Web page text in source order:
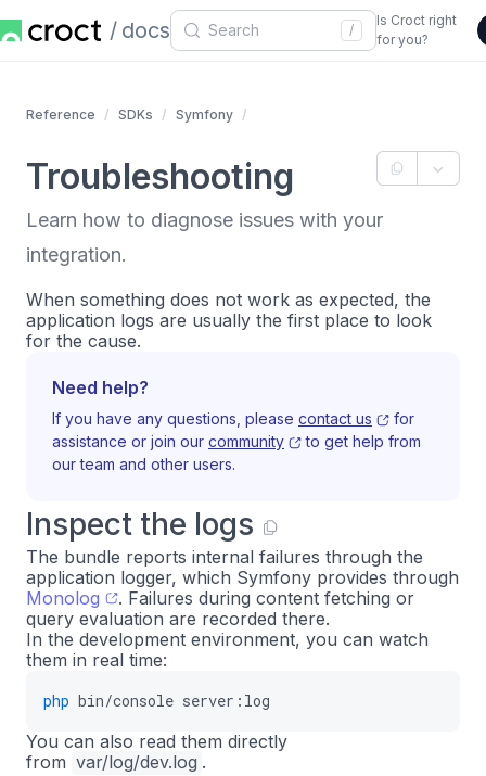
docs /
Is Croct right
for you?
Reference SDKs Symfony
Troubleshooting
Learn how to diagnose issues with your
integration.
When something does not work as expected, the
application logs are usually the first place to look
for the cause.
Need help?
If you have any questions, please contact us
for
assistance or join our community
to get help from
our team and other users.
Inspect the logs
The bundle reports internal failures through the
application logger, which Symfony provides through
Monolog
. Failures during content fetching or
query evaluation are recorded there.
In the development environment, you can watch
them in real time:
php bin/console server:log
You can also read them directly
from var/log/dev.log .